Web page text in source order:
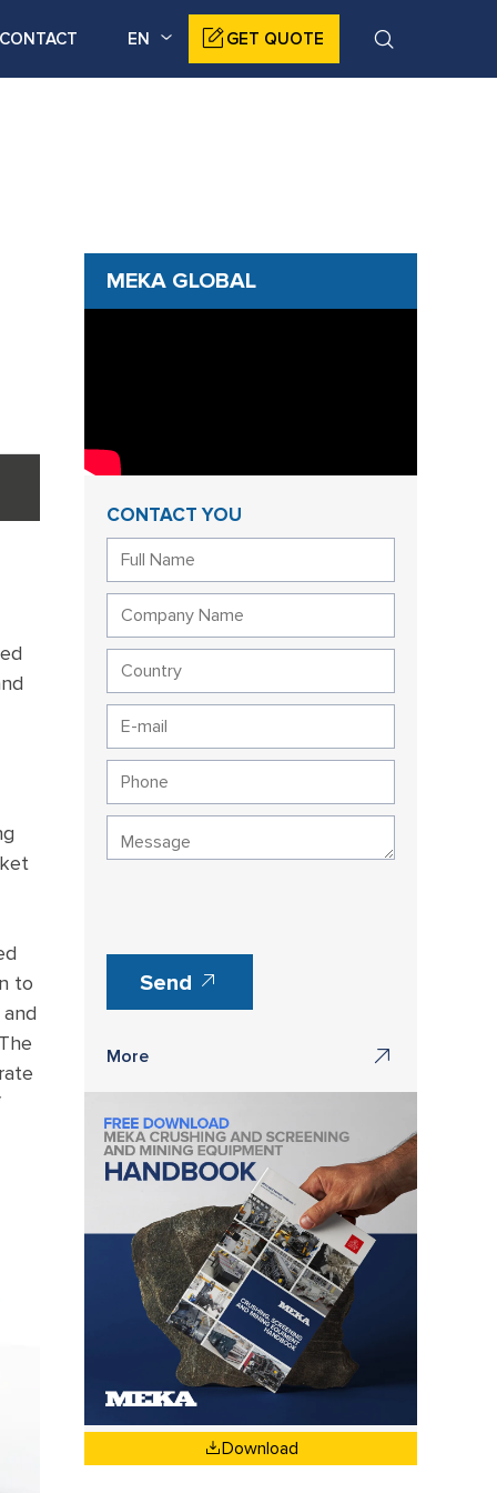
GET QUOTE
EN
CONTACT
to
MEKA GLOBAL
CONTACT YOU
Send
More
Download